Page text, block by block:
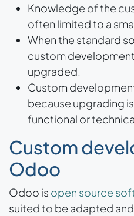
Knowledge of the
often limited to a
When the standard
custom
upgraded.
Custom
because upgrading
functional or
Custom
Odoo
Odoo is open source
suited to be adapted